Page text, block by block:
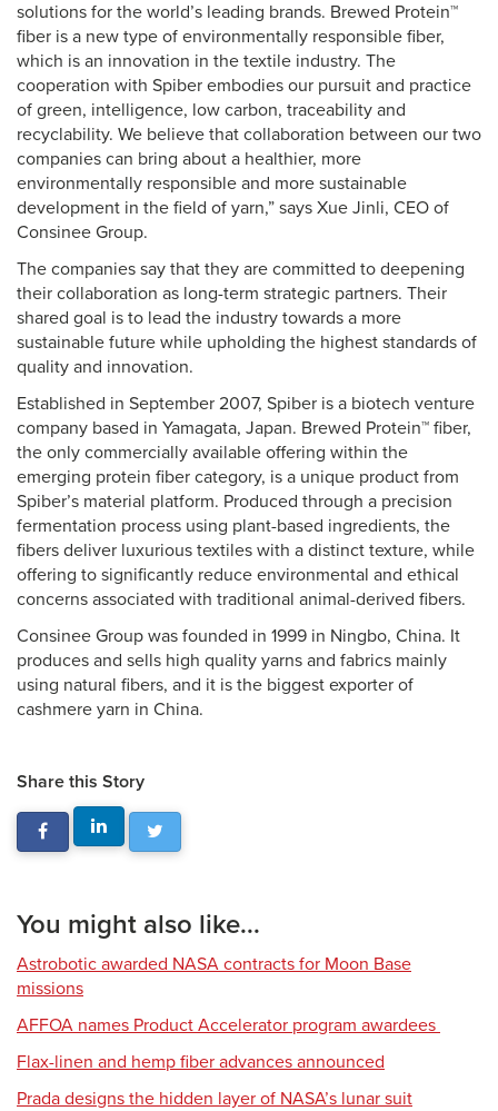
solutions for the world’s leading brands. Brewed Protein™
fiber is a new type of environmentally responsible fiber,
which is an innovation in the textile industry. The
cooperation with Spiber embodies our pursuit and practice
of green, intelligence, low carbon, traceability and
recyclability. We believe that collaboration between our two
companies can bring about a healthier, more
environmentally responsible and more sustainable
development in the field of yarn,” says Xue Jinli, CEO of
Consinee Group.
The companies say that they are committed to deepening
their collaboration as long-term strategic partners. Their
shared goal is to lead the industry towards a more
sustainable future while upholding the highest standards of
quality and innovation.
Established in September 2007, Spiber is a biotech venture
company based in Yamagata, Japan. Brewed Protein™ fiber,
the only commercially available offering within the
emerging protein fiber category, is a unique product from
Spiber’s material platform. Produced through a precision
fermentation process using plant-based ingredients, the
fibers deliver luxurious textiles with a distinct texture, while
offering to significantly reduce environmental and ethical
concerns associated with traditional animal-derived fibers.
Consinee Group was founded in 1999 in Ningbo, China. It
produces and sells high quality yarns and fabrics mainly
using natural fibers, and it is the biggest exporter of
cashmere yarn in China.
Share this Story
You might also like...
Astrobotic awarded NASA contracts for Moon Base
missions
AFFOA names Product Accelerator program awardees
Flax-linen and hemp fiber advances announced
Prada designs the hidden layer of NASA’s lunar suit